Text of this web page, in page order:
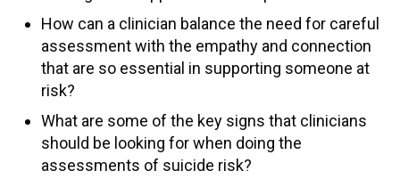
How can a clinician balance the need for careful
assessment with the empathy and connection
that are so essential in supporting someone at
risk?
What are some of the key signs that clinicians
should be looking for when doing the
assessments of suicide risk?